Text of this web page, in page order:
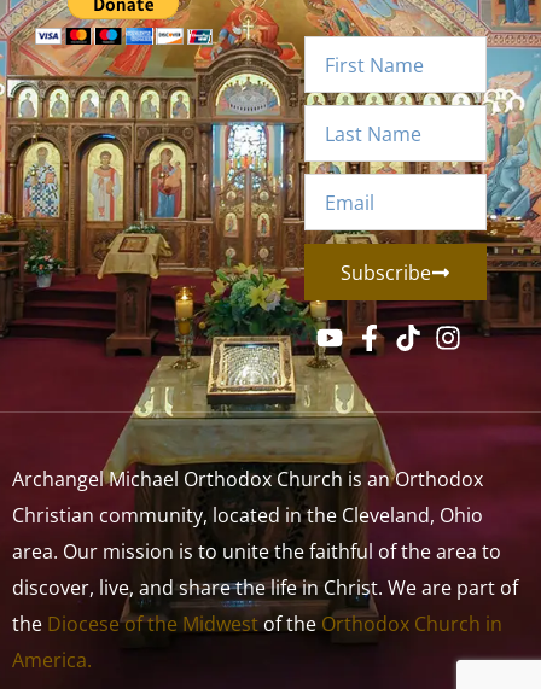
Subscribe
Archangel Michael Orthodox Church is an Orthodox
Christian community, located in the Cleveland, Ohio
area. Our mission is to unite the faithful of the area to
discover, live, and share the life in Christ. We are part of
the Diocese of the Midwestof theOrthodox Church in
America.